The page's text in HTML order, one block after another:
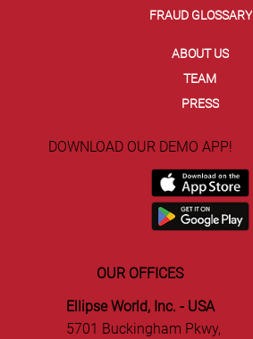
FRAUD GLOSSARY
ABOUT US
TEAM
PRESS
DOWNLOAD OUR DEMO APP!
OUR OFFICES
Ellipse World, Inc. - USA
5701 Buckingham Pkwy,